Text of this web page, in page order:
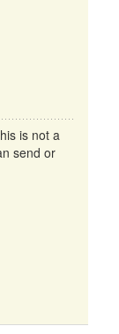
is not a
send or